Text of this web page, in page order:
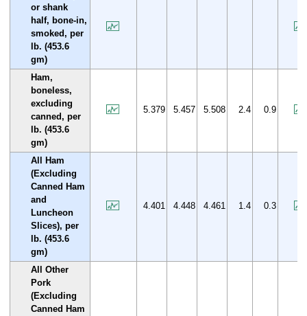
or shank
half, bone-in,
smoked, per
lb. (453.6
gm)
Ham,
boneless,
excluding
canned, per
lb. (453.6
gm)
5.379 5.457 5.508 2.4 0.9
All Ham
(Excluding
Canned Ham
and
Luncheon
Slices), per
lb. (453.6
gm)
4.401 4.448 4.461 1.4 0.3
All Other
Pork
(Excluding
Canned Ham